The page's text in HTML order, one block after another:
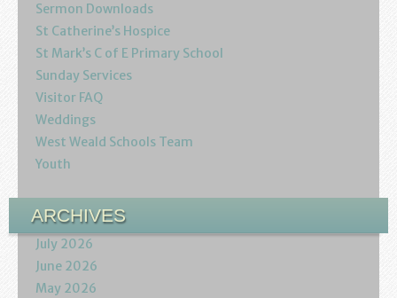
Baptisms
Weddings
Funerals
Resources
Sermon Downloads
Podcasts
Sermon Downloads
St Catherine’s Hospice
St Mark’s C of E Primary School
Sunday Services
Visitor FAQ
Weddings
West Weald Schools Team
Youth
ARCHIVES
July 2026
June 2026
May 2026